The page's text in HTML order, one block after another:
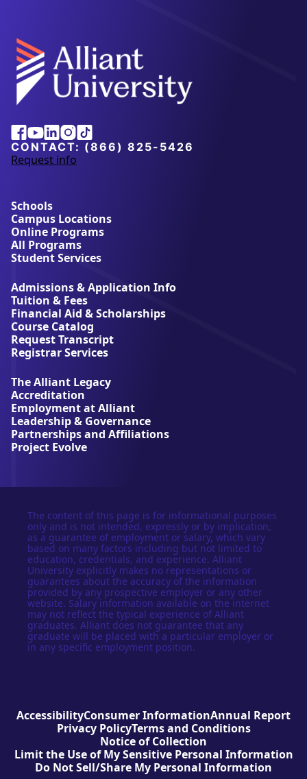
Alliant
University
Facebook
Youtube
Linkedin
Instagram
Tiktok
CONTACT: (866) 825-5426
Request info
a
u
t
A
l
l
a
n
t
U
n
i
v
e
r
s
i
t
y
Schools
Campus Locations
Online Programs
All Programs
Student Services
Admissions & Application Info
Tuition & Fees
Financial Aid & Scholarships
Course Catalog
Request Transcript
Registrar Services
The Alliant Legacy
Accreditation
Employment at Alliant
Leadership & Governance
Partnerships and Affiliations
Project Evolve
The content of this page is for informational purposes
only and is not intended, expressly or by implication,
as a guarantee of employment or salary, which vary
based on many factors including but not limited to
education, credentials, and experience. Alliant
University explicitly makes no representations or
guarantees about the accuracy of the information
provided by any prospective employer or any other
website. Salary information available on the internet
may not reflect the typical experience of Alliant
graduates. Alliant does not guarantee that any
graduate will be placed with a particular employer or
in any specific employment position.
AccessibilityConsumer InformationAnnual Report
Privacy PolicyTerms and Conditions
Notice of Collection
Limit the Use of My Sensitive Personal Information
Do Not Sell/Share My Personal Information